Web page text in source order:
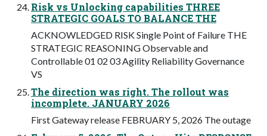
Risk vs Unlocking capabilities THREE
STRATEGIC GOALS TO BALANCE THE
ACKNOWLEDGED RISK Single Point of Failure THE
STRATEGIC REASONING Observable and
Controllable 01 02 03 Agility Reliability Governance
VS
The direction was right. The rollout was
incomplete. JANUARY 2026
First Gateway release FEBRUARY 5, 2026 The outage